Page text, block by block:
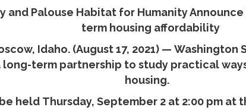
and Palouse Habitat for Humanity
term housing affordability
Idaho. (August 17, 2021) —
long-term partnership to study practical
housing.
held Thursday, September 2 at 2:00 pm at